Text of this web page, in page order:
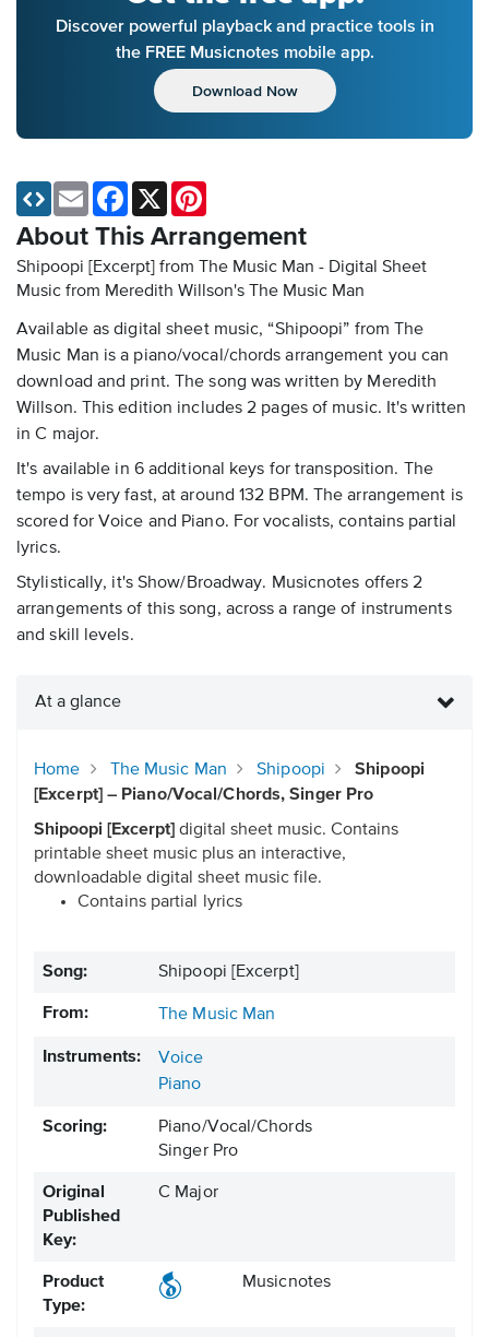
Discover powerful playback and practice tools in
the FREE Musicnotes mobile app.
Download Now
About This Arrangement
Shipoopi [Excerpt] from The Music Man - Digital Sheet
Music from Meredith Willson's The Music Man
Available as digital sheet music, “Shipoopi” from The
Music Man is a piano/vocal/chords arrangement you can
download and print. The song was written by Meredith
Willson. This edition includes 2 pages of music. It's written
in C major.
It's available in 6 additional keys for transposition. The
tempo is very fast, at around 132 BPM. The arrangement is
scored for Voice and Piano. For vocalists, contains partial
lyrics.
Stylistically, it's Show/Broadway. Musicnotes offers 2
arrangements of this song, across a range of instruments
and skill levels.
Email Facebook
X
At a glance
Home The Music Man Shipoopi
Shipoopi
[Excerpt] – Piano/Vocal/Chords, Singer Pro
Shipoopi [Excerpt] digital sheet music. Contains
printable sheet music plus an interactive,
downloadable digital sheet music file.
Contains partial lyrics
Song: Shipoopi [Excerpt]
From: The Music Man
Instruments:
Voice
Piano
Scoring:
Piano/Vocal/Chords
Singer Pro
Original
Published
Key:
C Major
Product
Type:
Musicnotes